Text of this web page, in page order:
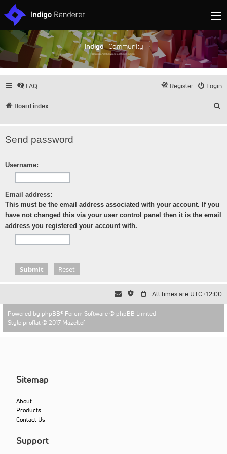
Indigo| Community
Discuss and showcase all things Indigo
FAQ Login
Register
Board index
Send password
Username:
Email address:
This must be the email address associated with your account. If you
have not changed this via your user control panel then it is the email
address you registered your account with.
All times are UTC+12:00
Powered by phpBB® Forum Software © phpBB Limited
Style proflat © 2017 Mazeltof
Sitemap
About
Products
Contact Us
Support